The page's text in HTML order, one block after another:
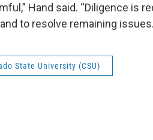
Hand said. “Diligence is
to resolve remaining
State University (CSU)